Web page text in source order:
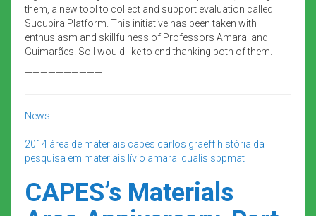
them, a new tool to collect and support evaluation called
Sucupira Platform. This initiative has been taken with
enthusiasm and skillfulness of Professors Amaral and
Guimarães. So I would like to end thanking both of them.
——————————
News
2014 área de materiais capes carlos graeff história da
pesquisa em materiais lívio amaral qualis sbpmat
CAPES’s Materials